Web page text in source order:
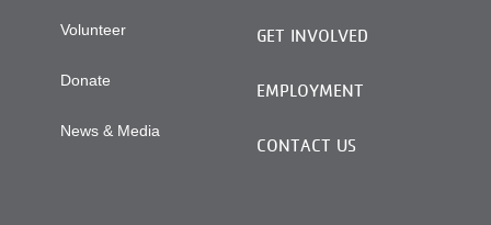
Volunteer
Donate
News & Media
GET INVOLVED
EMPLOYMENT
CONTACT US